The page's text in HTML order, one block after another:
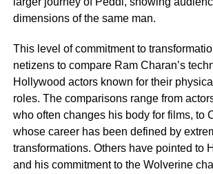
dimensions of the same man.
This level of commitment to
netizens to compare Ram Charan’s
Hollywood actors known for their
roles. The comparisons range from
who often changes his body for films, to
whose career has been defined by
transformations. Others have pointed to
and his commitment to the Wolverine